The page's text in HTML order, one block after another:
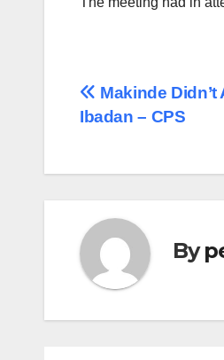
Post
Makinde Didn’t
Ibadan – CPS
By